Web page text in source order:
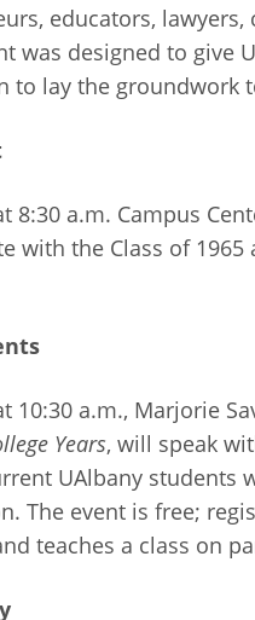
educators,
was designed to
to lay the groundwork
8:30 a.m. Campus
with the Class of
10:30 a.m., Marjorie
Years, will speak
UAlbany
The event is free;
teaches a class on